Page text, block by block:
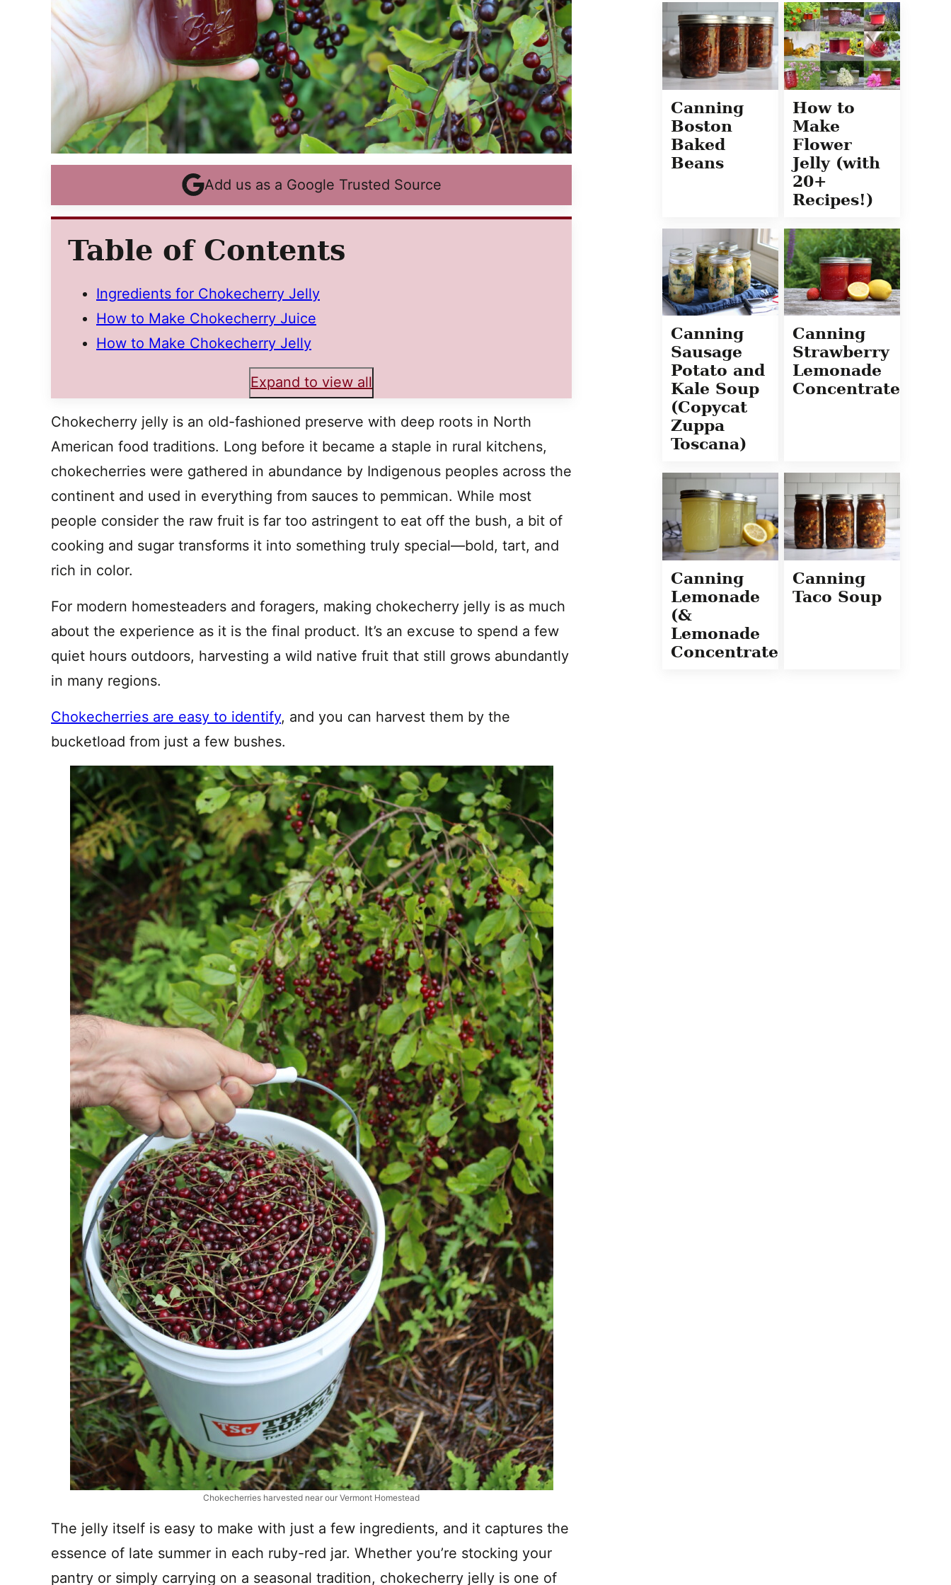
Add us as a Google Trusted Source
Table of Contents
Ingredients for Chokecherry Jelly
How to Make Chokecherry Juice
How to Make Chokecherry Jelly
Expand to view all
Chokecherry jelly is an old-fashioned preserve with deep roots in North
American food traditions. Long before it became a staple in rural kitchens,
chokecherries were gathered in abundance by Indigenous peoples across the
continent and used in everything from sauces to pemmican. While most
people consider the raw fruit is far too astringent to eat off the bush, a bit of
cooking and sugar transforms it into something truly special—bold, tart, and
rich in color.
For modern homesteaders and foragers, making chokecherry jelly is as much
about the experience as it is the final product. It’s an excuse to spend a few
quiet hours outdoors, harvesting a wild native fruit that still grows abundantly
in many regions.
Chokecherries are easy to identify, and you can harvest them by the
bucketload from just a few bushes.
Chokecherries harvested near our Vermont Homestead
The jelly itself is easy to make with just a few ingredients, and it captures the
essence of late summer in each ruby-red jar. Whether you’re stocking your
pantry or simply carrying on a seasonal tradition, chokecherry jelly is one of
Canning
Boston
Baked
Beans
How to
Make
Flower
Jelly (with
20+
Recipes!)
Canning
Sausage
Potato and
Kale Soup
(Copycat
Zuppa
Toscana)
Canning
Strawberry
Lemonade
Concentrate
Canning
Lemonade
(&
Lemonade
Concentrate)
Canning
Taco Soup